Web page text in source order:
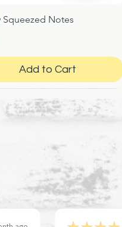
Quick View
Squeezed Notes
Add to Cart